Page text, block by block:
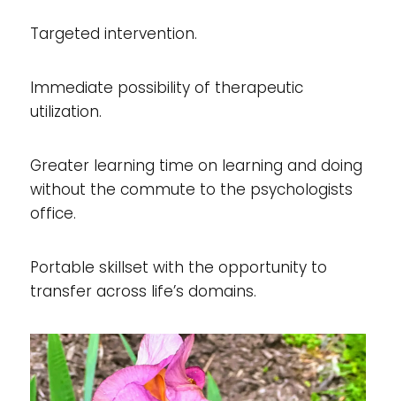
Targeted intervention.
Immediate possibility of therapeutic
utilization.
Greater learning time on learning and doing
without the commute to the psychologists
office.
Portable skillset with the opportunity to
transfer across life’s domains.